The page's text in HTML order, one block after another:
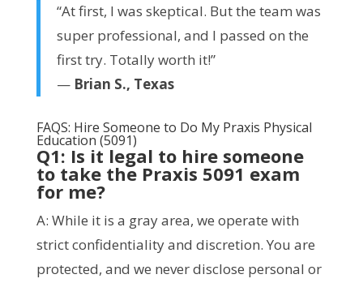
“At first, I was skeptical. But the team was
super professional, and I passed on the
first try. Totally worth it!”
— Brian S., Texas
FAQS: Hire Someone to Do My Praxis Physical
Education (5091)
Q1: Is it legal to hire someone
to take the Praxis 5091 exam
for me?
A: While it is a gray area, we operate with
strict confidentiality and discretion. You are
protected, and we never disclose personal or